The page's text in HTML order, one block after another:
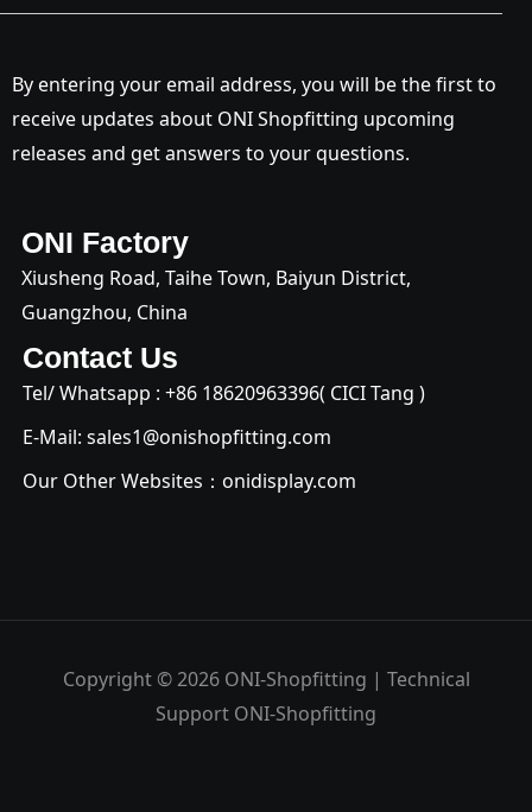
By entering your email address, you will be the first to
receive updates about ONI Shopfitting upcoming
releases and get answers to your questions.
ONI Factory
Xiusheng Road, Taihe Town, Baiyun District,
Guangzhou, China
Contact Us
Tel/ Whatsapp : +86 18620963396( CICI Tang )
E-Mail: sales1@onishopfitting.com
Our Other Websites： onidisplay.com
Copyright © 2026 ONI-Shopfitting | Technical
Support ONI-Shopfitting